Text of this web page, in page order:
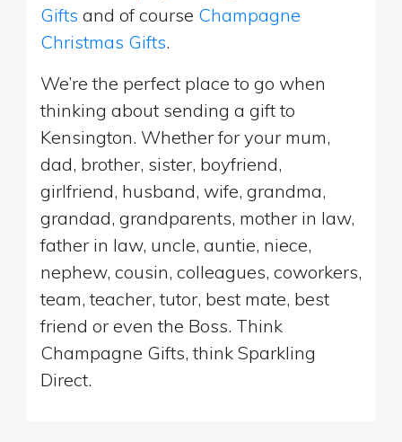
Gifts and of course Champagne
Christmas Gifts.
We’re the perfect place to go when
thinking about sending a gift to
Kensington. Whether for your mum,
dad, brother, sister, boyfriend,
girlfriend, husband, wife, grandma,
grandad, grandparents, mother in law,
father in law, uncle, auntie, niece,
nephew, cousin, colleagues, coworkers,
team, teacher, tutor, best mate, best
friend or even the Boss. Think
Champagne Gifts, think Sparkling
Direct.